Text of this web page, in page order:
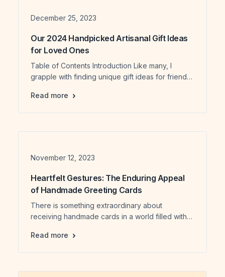
Date
December 25, 2023
Our 2024 Handpicked Artisanal Gift Ideas
for Loved Ones
Table of Contents Introduction Like many, I
grapple with finding unique gift ideas for friends.
adopted a strategic approach, intertwining our
ones. Embarking on my artisanal journey
Read more Our 2024 Handpicked Artisanal Gift Ideas
Date
November 12, 2023
Heartfelt Gestures: The Enduring Appeal
of Handmade Greeting Cards
There is something extraordinary about
receiving handmade cards in a world filled with
time, where a carefully crafted paper captures
spoke volumes beyond the words written inside.
Read more Heartfelt Gestures: The Enduring Appeal of